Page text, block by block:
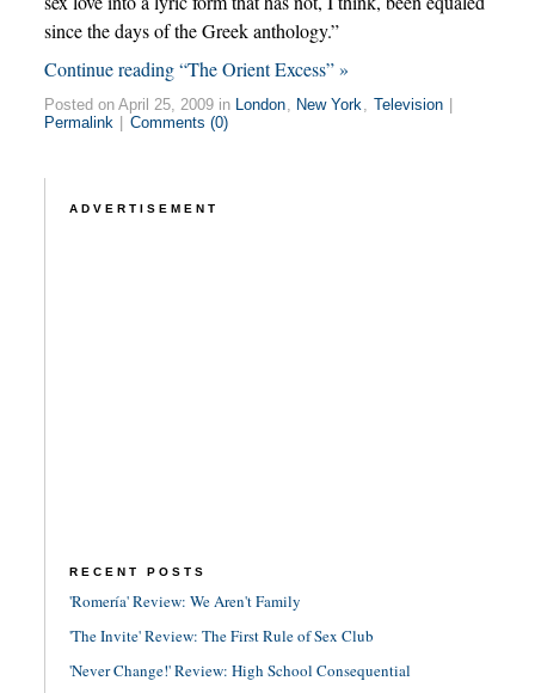
since the days of the Greek anthology.”
Continue reading “The Orient Excess” »
Posted on April 25, 2009 in London, New York, Television
Permalink
Comments (0)
ADVERTISEMENT
RECENT POSTS
'Romería' Review: We Aren't Family
'The Invite' Review: The First Rule of Sex Club
'Never Change!' Review: High School Consequential